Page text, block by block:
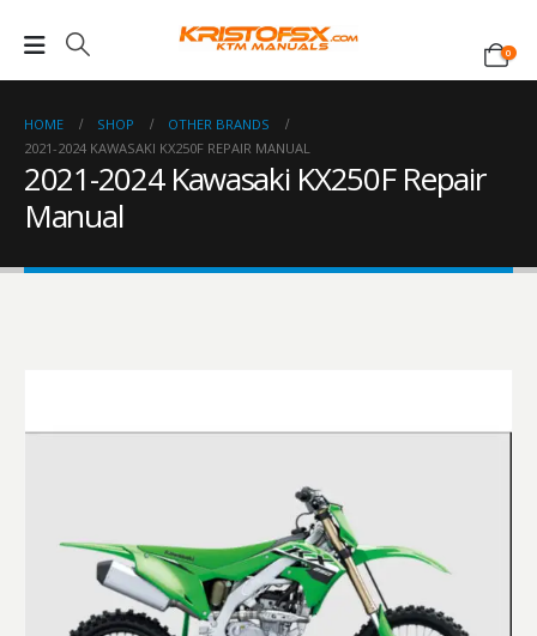
0
HOME SHOP
OTHER BRANDS
2021-2024 KAWASAKI KX250F REPAIR MANUAL
2021-2024 Kawasaki KX250F Repair
Manual